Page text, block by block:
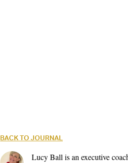
BACK TO JOURNAL
Lucy Ball is an executive